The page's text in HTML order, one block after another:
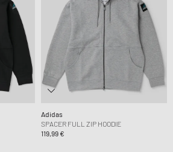
Adidas
SPACER FULL ZIP HOODIE
119,99 €